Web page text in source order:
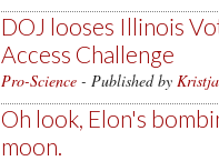
DOJ looses Illinois
Access Challenge
Pro-Science - Published by
Oh look, Elon's
moon.